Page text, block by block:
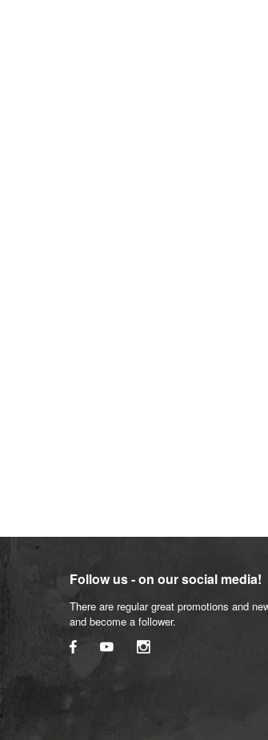
Follow us - on our social media!
There are regular great promotions and
and become a follower.